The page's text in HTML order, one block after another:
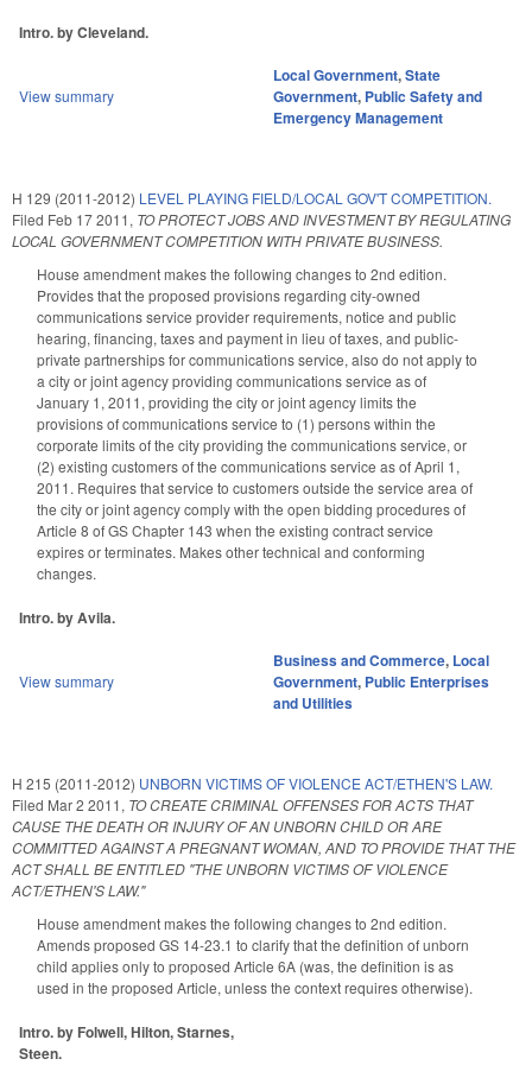
Intro. by Cleveland.
View summary
Local Government,State
Government, Public Safety and
Emergency Management
H 129 (2011-2012) LEVEL PLAYING FIELD/LOCAL GOV'T COMPETITION.
Filed Feb 17 2011, TO PROTECT JOBS AND INVESTMENT BY REGULATING
LOCAL GOVERNMENT COMPETITION WITH PRIVATE BUSINESS.
House amendment makes the following changes to 2nd edition.
Provides that the proposed provisions regarding city-owned
communications service provider requirements, notice and public
hearing, financing, taxes and payment in lieu of taxes, and public-
private partnerships for communications service, also do not apply to
a city or joint agency providing communications service as of
January 1, 2011, providing the city or joint agency limits the
provisions of communications service to (1) persons within the
corporate limits of the city providing the communications service, or
(2) existing customers of the communications service as of April 1,
2011. Requires that service to customers outside the service area of
the city or joint agency comply with the open bidding procedures of
Article 8 of GS Chapter 143 when the existing contract service
expires or terminates. Makes other technical and conforming
changes.
Intro. by Avila.
View summary
Business and Commerce, Local
Government, Public Enterprises
and Utilities
H 215 (2011-2012) UNBORN VICTIMS OF VIOLENCE ACT/ETHEN'S LAW.
Filed Mar 2 2011, TO CREATE CRIMINAL OFFENSES FOR ACTS THAT
CAUSE THE DEATH OR INJURY OF AN UNBORN CHILD OR ARE
COMMITTED AGAINST A PREGNANT WOMAN, AND TO PROVIDE THAT THE
ACT SHALL BE ENTITLED "THE UNBORN VICTIMS OF VIOLENCE
ACT/ETHEN'S LAW."
House amendment makes the following changes to 2nd edition.
Amends proposed GS 14-23.1 to clarify that the definition of unborn
child applies only to proposed Article 6A (was, the definition is as
used in the proposed Article, unless the context requires otherwise).
Intro. by Folwell, Hilton, Starnes,
Steen.